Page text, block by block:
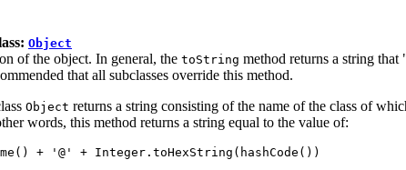
Object
of the object. In general, the toString method returns a string
that all subclasses override this method.
Object returns a string consisting of the name of the class of
words, this method returns a string equal to the value of:
+ '@' + Integer.toHexString(hashCode())